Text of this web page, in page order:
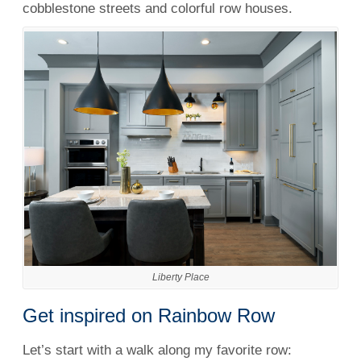
cobblestone streets and colorful row houses.
Liberty Place
Get inspired on Rainbow Row
Let’s start with a walk along my favorite row: